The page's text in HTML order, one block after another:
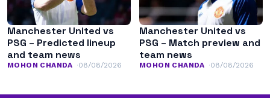
Manchester United vs
PSG – Predicted lineup
and team news
MOHON CHANDA 08/08/2026
Manchester United vs
PSG – Match preview and
team news
MOHON CHANDA 08/08/2026